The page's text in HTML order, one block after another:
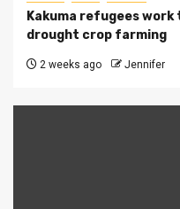
Kakuma refugees
drought crop farming
2 weeks ago Jennifer